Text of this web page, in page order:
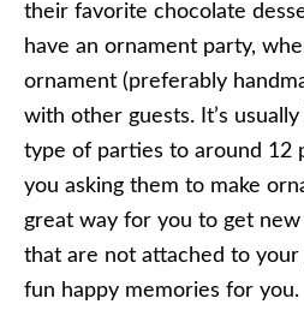
their favorite chocolate
have an ornament party,
ornament (preferably
with other guests. It’s
type of parties to around 12
you asking them to make
great way for you to get
that are not attached to
fun happy memories for you.